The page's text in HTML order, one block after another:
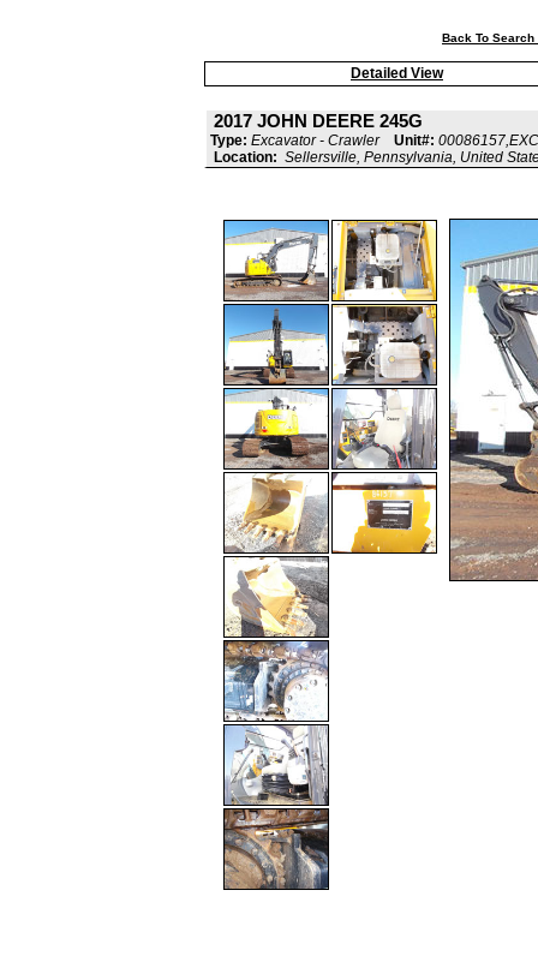
Back To Search
Detailed View
2017 JOHN DEERE 245G
Type: Excavator - Crawler Unit#: 00086157,EXC
Location: Sellersville, Pennsylvania, United